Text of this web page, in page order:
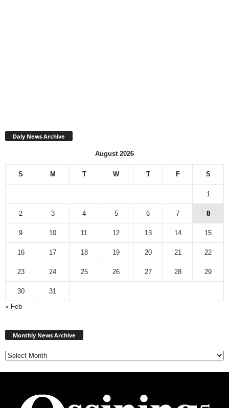
Daly News Archive
August 2026
S M T W T F S
1
2 3 4 5 6 7 8
9 10 11 12 13 14 15
16 17 18 19 20 21 22
23 24 25 26 27 28 29
30
31
« Feb
Monthly News Archive